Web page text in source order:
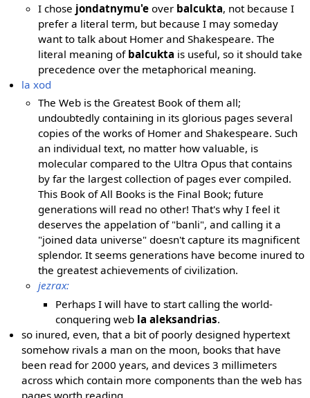
I chose jondatnymu'e over balcukta, not because I
prefer a literal term, but because I may someday
want to talk about Homer and Shakespeare. The
literal meaning of balcukta is useful, so it should take
precedence over the metaphorical meaning.
la xod
The Web is the Greatest Book of them all;
undoubtedly containing in its glorious pages several
copies of the works of Homer and Shakespeare. Such
an individual text, no matter how valuable, is
molecular compared to the Ultra Opus that contains
by far the largest collection of pages ever compiled.
This Book of All Books is the Final Book; future
generations will read no other! That's why I feel it
deserves the appelation of "banli", and calling it a
"joined data universe" doesn't capture its magnificent
splendor. It seems generations have become inured to
the greatest achievements of civilization.
jezrax:
Perhaps I will have to start calling the world-
conquering web la aleksandrias.
so inured, even, that a bit of poorly designed hypertext
somehow rivals a man on the moon, books that have
been read for 2000 years, and devices 3 millimeters
across which contain more components than the web has
pages worth reading.